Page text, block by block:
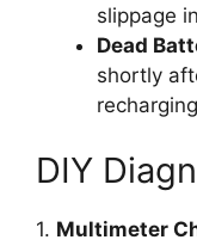
slippage
Dead
shortly
DIY
1. Multimeter